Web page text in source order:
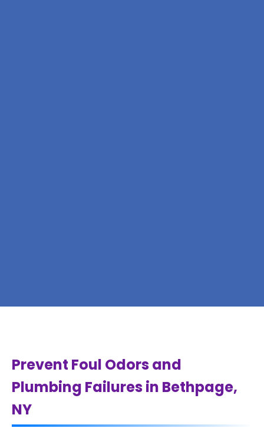
Prevent Foul Odors and
Plumbing Failures in Bethpage,
NY